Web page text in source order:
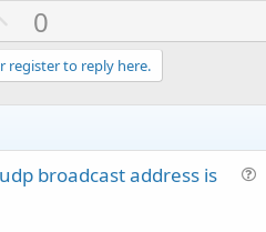
U
p
v
o
e
0
register to reply here.
broadcast address is